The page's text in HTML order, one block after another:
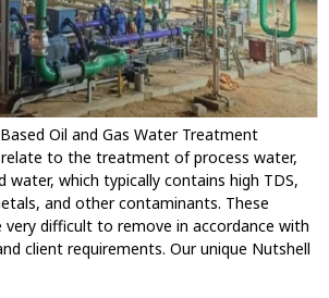
Oil and Gas Water Treatment
relate to the treatment of process water,
water, which typically contains high TDS,
and other contaminants. These
difficult to remove in accordance with
client requirements. Our unique Nutshell